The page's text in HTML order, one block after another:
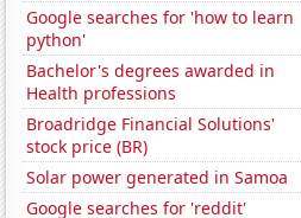
Google searches for 'how to learn
python'
Bachelor's degrees awarded in
Health professions
Broadridge Financial Solutions'
stock price (BR)
Solar power generated in Samoa
Google searches for 'reddit'